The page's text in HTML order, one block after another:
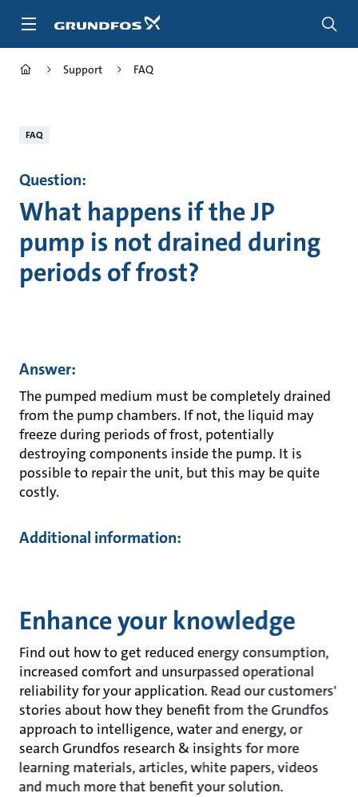
Support FAQ
FAQ
Question:
What happens if the JP
pump is not drained during
periods of frost?
Answer:
The pumped medium must be completely drained
from the pump chambers. If not, the liquid may
freeze during periods of frost, potentially
destroying components inside the pump. It is
possible to repair the unit, but this may be quite
costly.
Additional information:
Enhance your knowledge
Find out how to get reduced energy consumption,
increased comfort and unsurpassed operational
reliability for your application. Read our customers'
stories about how they benefit from the Grundfos
approach to intelligence, water and energy, or
search Grundfos research & insights for more
learning materials, articles, white papers, videos
and much more that benefit your solution.